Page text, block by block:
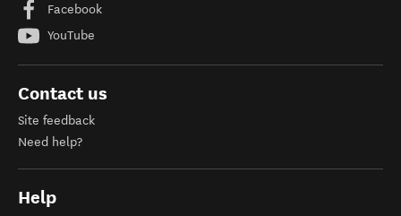
Facebook
YouTube
Contact us
Site feedback
Need help?
Help